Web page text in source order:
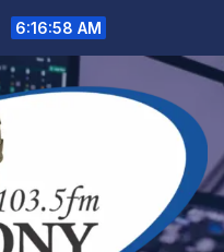
6:16:59 AM